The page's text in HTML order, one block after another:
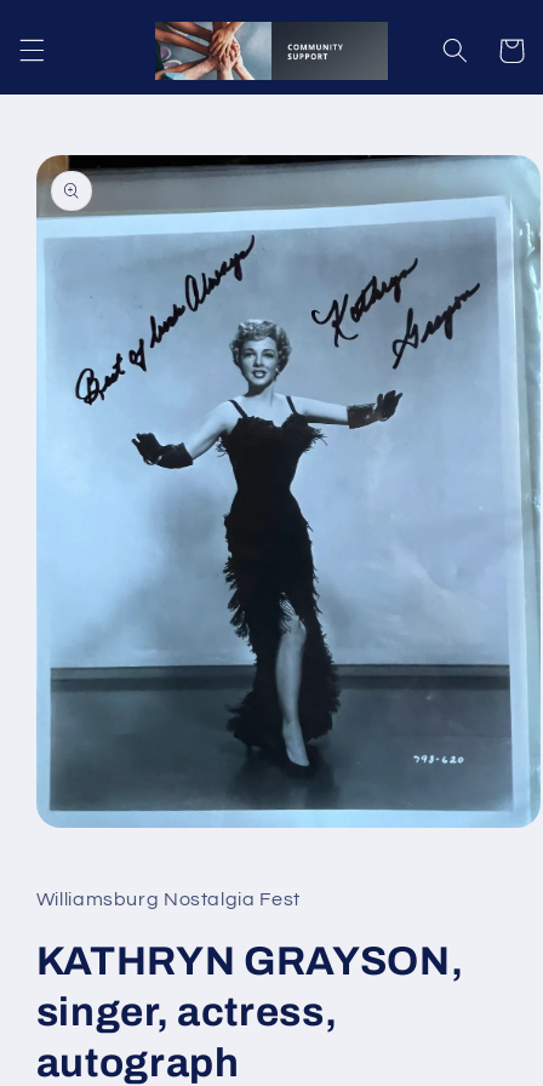
content
Cart
Skip to
product
information
in
modal
Williamsburg Nostalgia Fest
KATHRYN GRAYSON,
singer, actress,
autograph